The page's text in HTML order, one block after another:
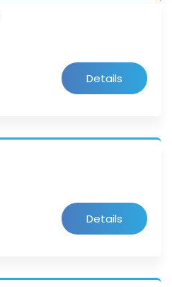
Details
Details